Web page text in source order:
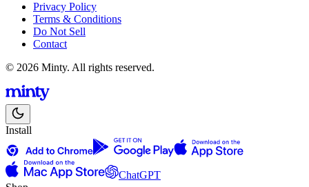
Privacy Policy
Terms & Conditions
Do Not Sell
Contact
© 2026 Minty. All rights reserved.
Install
ChatGPT